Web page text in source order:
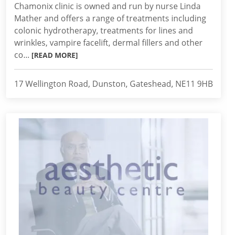
Chamonix clinic is owned and run by nurse Linda
Mather and offers a range of treatments including
colonic hydrotherapy, treatments for lines and
wrinkles, vampire facelift, dermal fillers and other
co... [READ MORE]
17 Wellington Road, Dunston, Gateshead, NE11 9HB